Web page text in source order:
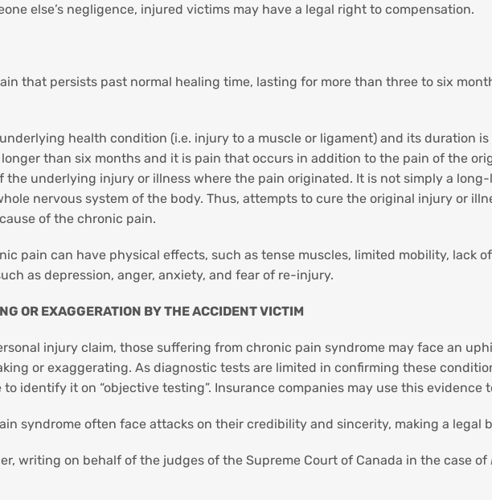
else’s negligence, injured victims may have a legal right to compensation.
that persists past normal healing time, lasting for more than three to six
health condition (i.e. injury to a muscle or ligament) and its duration
than six months and it is pain that occurs in addition to the pain of the
underlying injury or illness where the pain originated. It is not simply a
nervous system of the body. Thus, attempts to cure the original injury or
of the chronic pain.
pain can have physical effects, such as tense muscles, limited mobility, lack
as depression, anger, anxiety, and fear of re-injury.
OR EXAGGERATION BY THE ACCIDENT VICTIM
injury claim, those suffering from chronic pain syndrome may face an
or exaggerating. As diagnostic tests are limited in confirming these
identify it on “objective testing”. Insurance companies may use this evidence
syndrome often face attacks on their credibility and sincerity, making a legal
writing on behalf of the judges of the Supreme Court of Canada in the case of